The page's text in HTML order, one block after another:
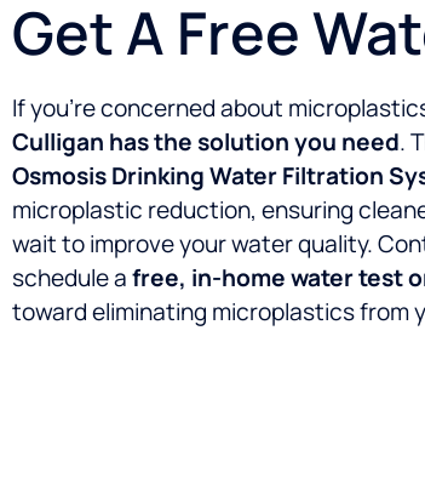
Get A Free
If you’re concerned about
Culligan has the solution you need.
Osmosis Drinking Water Filtration
microplastic reduction, ensuring
wait to improve your water quality.
schedule afree, in-home water test
toward eliminating microplastics from